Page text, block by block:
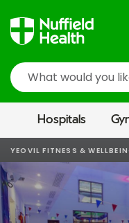
Search
Hospitals
YEOVIL FITNESS &